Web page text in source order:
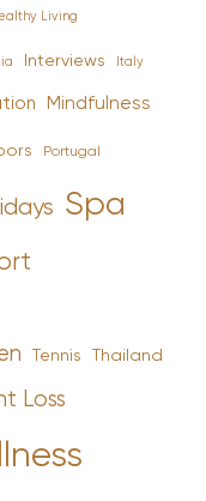
Living
Interviews Italy
Mindfulness
Portugal
Spa
Tennis Thailand
Loss